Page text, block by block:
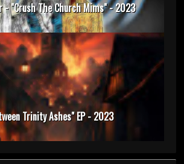
- "Crush The Church Mims" - 2023
Trinity Ashes" EP - 2023